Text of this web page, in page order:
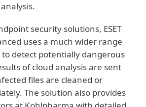
security solutions, ESET
uses a much wider range
detect potentially dangerous
of cloud analysis are sent
files are cleaned or
The solution also provides